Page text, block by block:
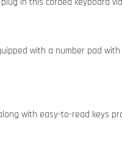
with a number pad
with easy-to-read keys